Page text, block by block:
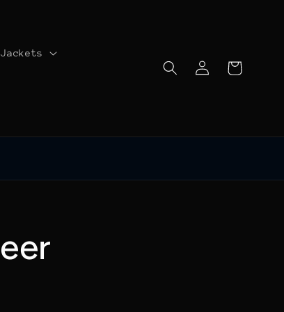
Log
in
Cart